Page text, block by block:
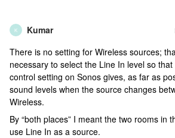
K Kumar
There is no setting for Wireless sources;
necessary to select the Line In level so
control setting on Sonos gives, as far as
sound levels when the source changes
Wireless.
By “both places” I meant the two rooms in
use Line In as a source.